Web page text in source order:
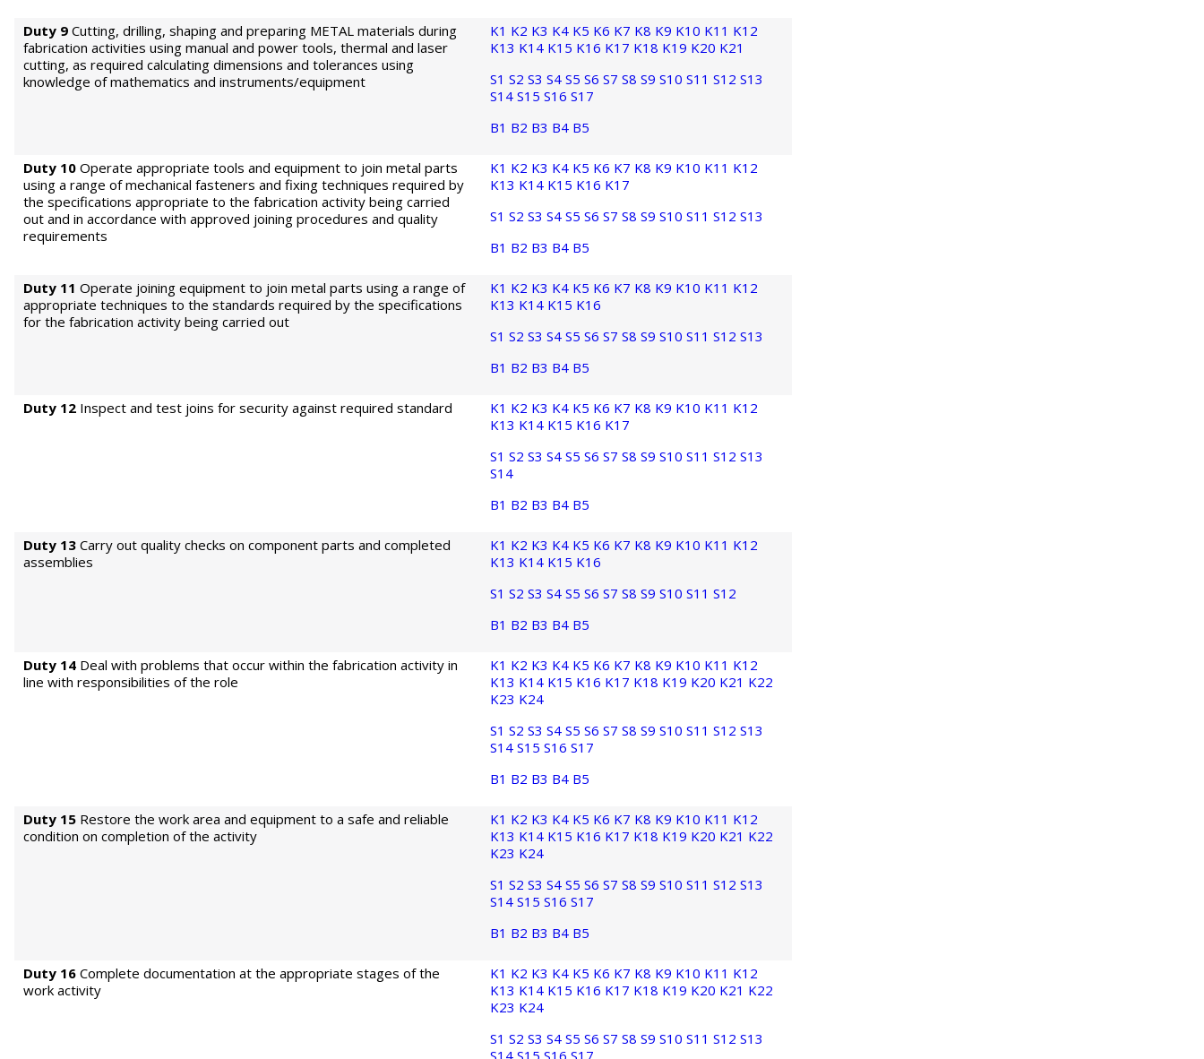
Duty 9 Cutting, drilling, shaping and preparing METAL materials during
fabrication activities using manual and power tools, thermal and laser
cutting, as required calculating dimensions and tolerances using
knowledge of mathematics and instruments/equipment
K1 K2 K3 K4 K5 K6 K7 K8 K9 K10 K11 K12
K13 K14 K15 K16 K17 K18 K19 K20 K21
S1 S2 S3 S4 S5 S6 S7 S8 S9 S10 S11 S12 S13
S14 S15 S16 S17
B1 B2 B3 B4 B5
Duty 10 Operate appropriate tools and equipment to join metal parts
using a range of mechanical fasteners and fixing techniques required by
the specifications appropriate to the fabrication activity being carried
out and in accordance with approved joining procedures and quality
requirements
K1 K2 K3 K4 K5 K6 K7 K8 K9 K10 K11 K12
K13 K14 K15 K16 K17
S1 S2 S3 S4 S5 S6 S7 S8 S9 S10 S11 S12 S13
B1 B2 B3 B4 B5
Duty 11 Operate joining equipment to join metal parts using a range of
appropriate techniques to the standards required by the specifications
for the fabrication activity being carried out
K1 K2 K3 K4 K5 K6 K7 K8 K9 K10 K11 K12
K13 K14 K15 K16
S1 S2 S3 S4 S5 S6 S7 S8 S9 S10 S11 S12 S13
B1 B2 B3 B4 B5
Duty 12 Inspect and test joins for security against required standard K1 K2 K3 K4 K5 K6 K7 K8 K9 K10 K11 K12
K13 K14 K15 K16 K17
S1 S2 S3 S4 S5 S6 S7 S8 S9 S10 S11 S12 S13
S14
B1 B2 B3 B4 B5
Duty 13 Carry out quality checks on component parts and completed
assemblies
K1 K2 K3 K4 K5 K6 K7 K8 K9 K10 K11 K12
K13 K14 K15 K16
S1 S2 S3 S4 S5 S6 S7 S8 S9 S10 S11 S12
B1 B2 B3 B4 B5
Duty 14 Deal with problems that occur within the fabrication activity in
line with responsibilities of the role
K1 K2 K3 K4 K5 K6 K7 K8 K9 K10 K11 K12
K13 K14 K15 K16 K17 K18 K19 K20 K21 K22
K23 K24
S1 S2 S3 S4 S5 S6 S7 S8 S9 S10 S11 S12 S13
S14 S15 S16 S17
B1 B2 B3 B4 B5
Duty 15 Restore the work area and equipment to a safe and reliable
condition on completion of the activity
K1 K2 K3 K4 K5 K6 K7 K8 K9 K10 K11 K12
K13 K14 K15 K16 K17 K18 K19 K20 K21 K22
K23 K24
S1 S2 S3 S4 S5 S6 S7 S8 S9 S10 S11 S12 S13
S14 S15 S16 S17
B1 B2 B3 B4 B5
Duty 16 Complete documentation at the appropriate stages of the
work activity
K1 K2 K3 K4 K5 K6 K7 K8 K9 K10 K11 K12
K13 K14 K15 K16 K17 K18 K19 K20 K21 K22
K23 K24
S1 S2 S3 S4 S5 S6 S7 S8 S9 S10 S11 S12 S13
S14 S15 S16 S17